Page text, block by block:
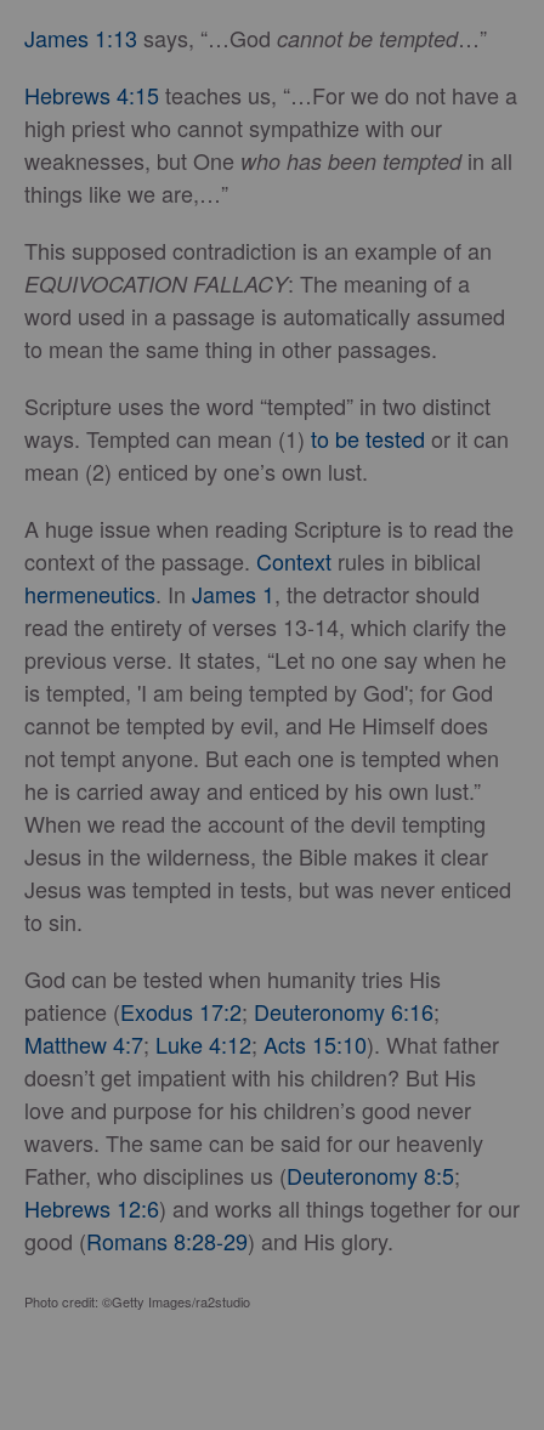
James 1:13 says, “…God cannot be tempted…”
Hebrews 4:15teaches us, “…For we do not have a
high priest who cannot sympathize with our
weaknesses, but One who has been temptedin all
things like we are,…”
This supposed contradiction is an example of an
EQUIVOCATION FALLACY: The meaning of a
word used in a passage is automatically assumed
to mean the same thing in other passages.
Scripture uses the word “tempted” in two distinct
ways. Tempted can mean (1) to be tested or it can
mean (2) enticed by one’s own lust.
A huge issue when reading Scripture is to read the
context of the passage. Context rules in biblical
hermeneutics. In James 1, the detractor should
read the entirety of verses 13-14, which clarify the
previous verse. It states, “Let no one say when he
is tempted, 'I am being tempted by God'; for God
cannot be tempted by evil, and He Himself does
not tempt anyone. But each one is tempted when
he is carried away and enticed by his own lust.”
When we read the account of the devil tempting
Jesus in the wilderness, the Bible makes it clear
Jesus was tempted in tests, but was never enticed
to sin.
God can be tested when humanity tries His
patience (Exodus 17:2; Deuteronomy 6:16;
Matthew 4:7; Luke 4:12; Acts 15:10). What father
doesn’t get impatient with his children? But His
love and purpose for his children’s good never
wavers. The same can be said for our heavenly
Father, who disciplines us (Deuteronomy 8:5;
Hebrews 12:6) and works all things together for our
good (Romans 8:28-29) and His glory.
Photo credit: ©Getty Images/ra2studio